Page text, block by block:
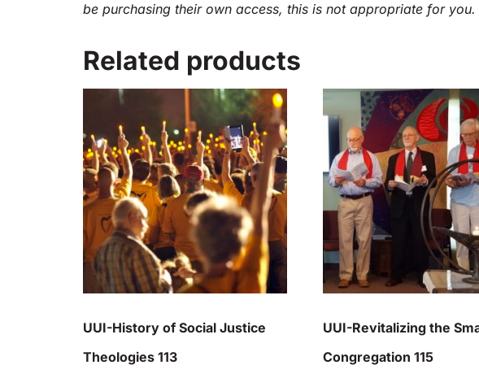
be purchasing their own access, this is not appropriate for
Related products
UUI-History of Social Justice
Theologies 113
UUI-Revitalizing the
Congregation 115